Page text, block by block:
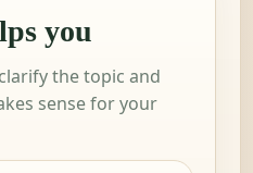
you
the topic and
sense for your